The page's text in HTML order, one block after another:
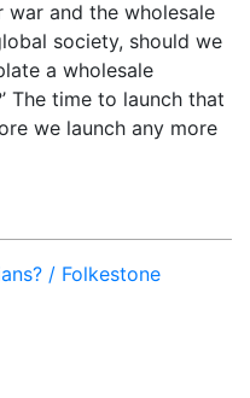
and the wholesale
society, should we
a wholesale
The time to launch that
we launch any more
/ Folkestone